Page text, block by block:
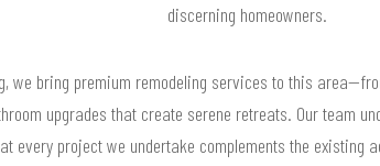
discerning homeowners.
we bring premium remodeling services to this
upgrades that create serene retreats. Our team
every project we undertake complements the existing